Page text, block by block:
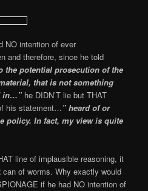
NO intention of ever
and therefore, since he told
the potential prosecution of the
that is not something
in…” he DIDN’T lie but THAT
his statement…” heard of or
policy. In fact, my view is quite
line of implausible reasoning, it
of worms. Why exactly would
if he had NO intention of